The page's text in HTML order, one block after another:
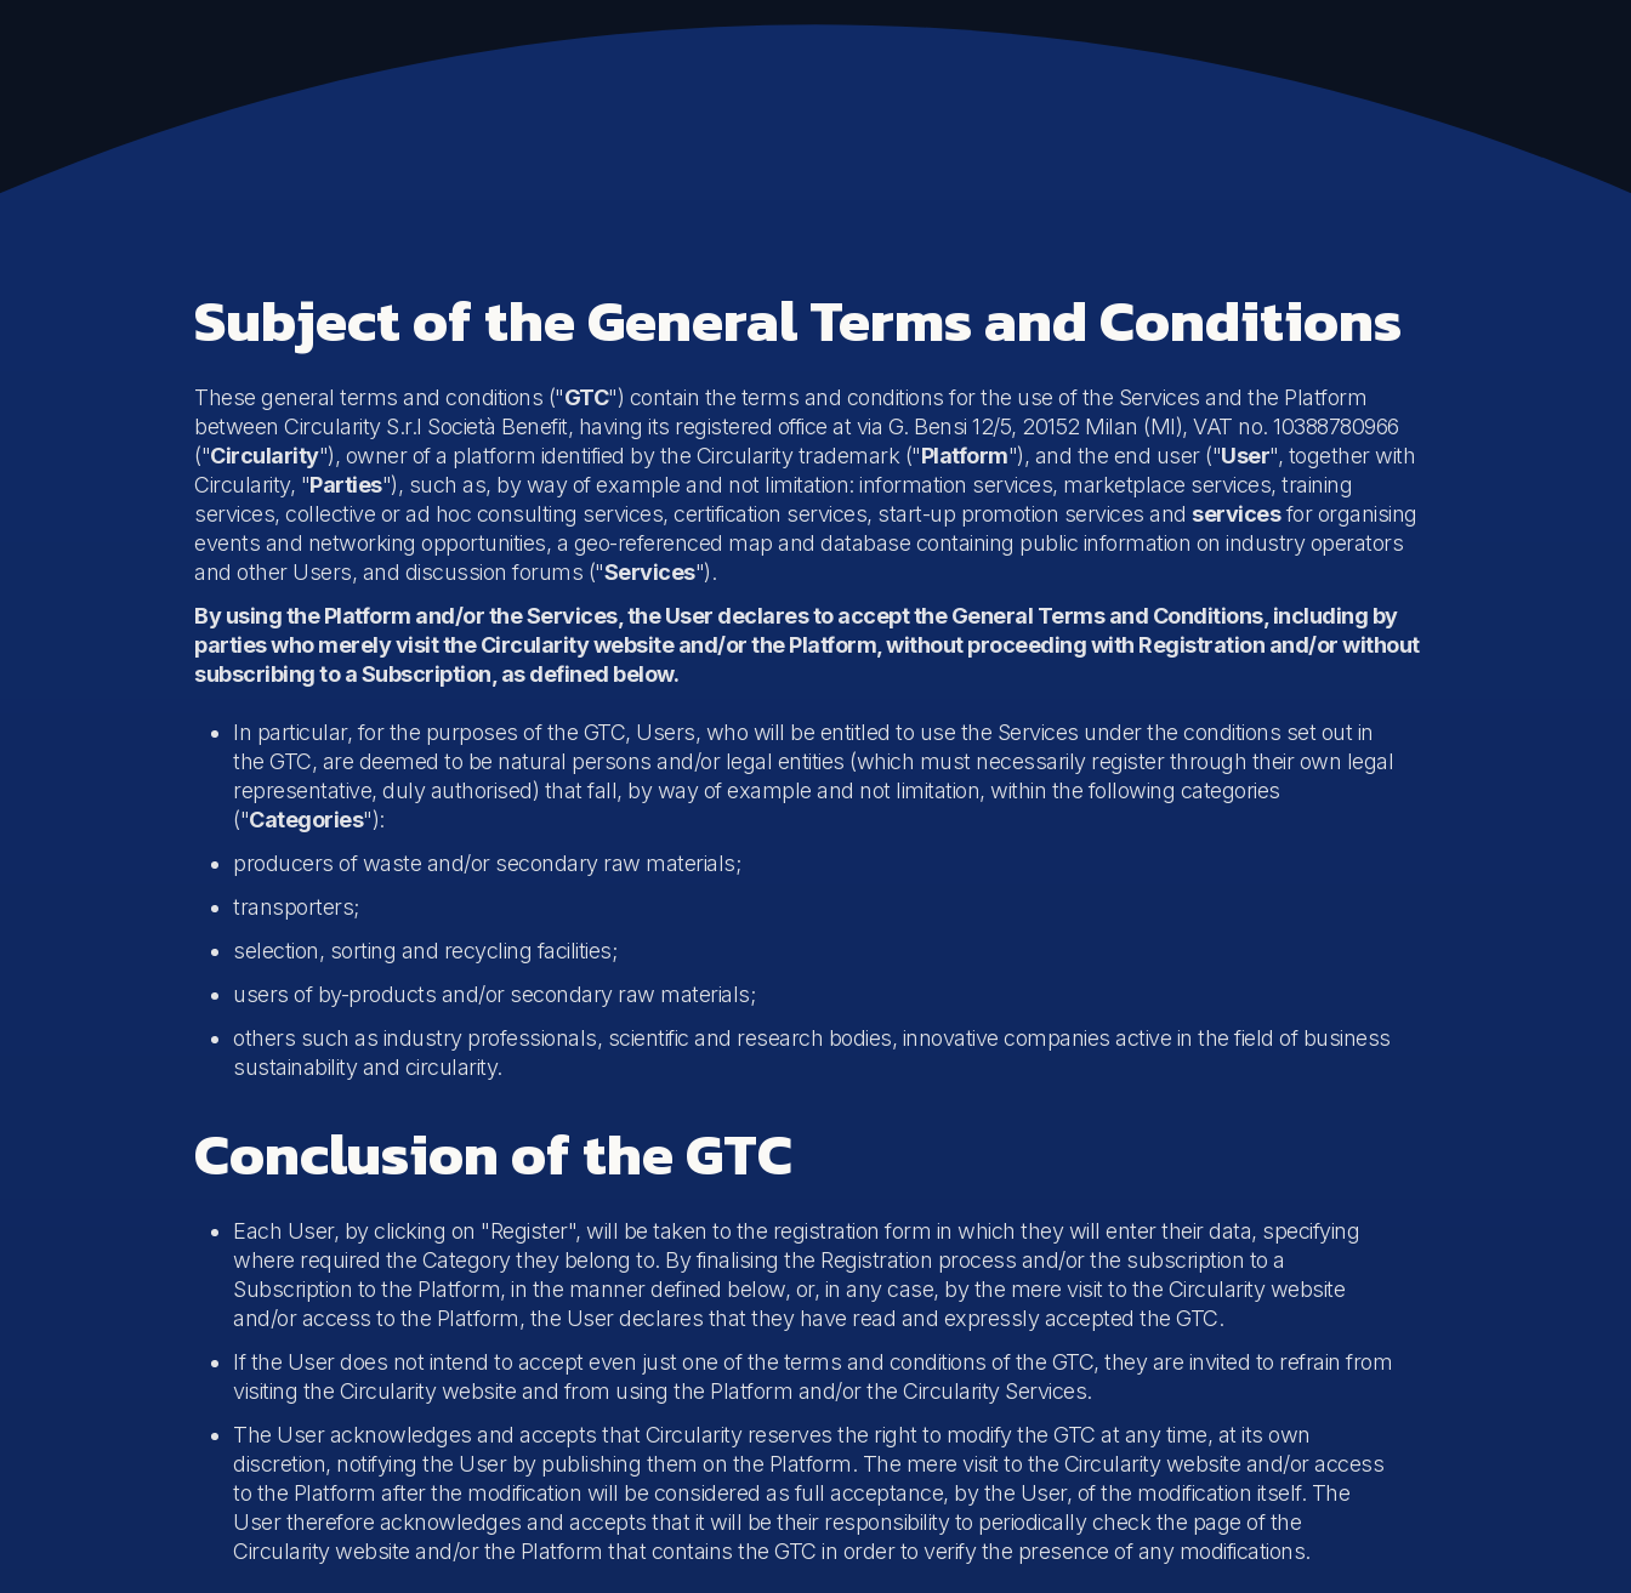
Carbon Footprint Measurement
Climate Risk Assessment (TCFD)
Subject of the General Terms and Conditions
These general terms and conditions ("GTC") contain the terms and conditions for the use of the Services and the Platform
between Circularity S.r.l Società Benefit, having its registered office at via G. Bensi 12/5, 20152 Milan (MI), VAT no. 10388780966
("Circularity"), owner of a platform identified by the Circularity trademark ("Platform"), and the end user ("User", together with
Circularity, "Parties"), such as, by way of example and not limitation: information services, marketplace services, training
services, collective orad hoc consulting services, certification services, start-up promotion services and servicesfor organising
events and networking opportunities, a geo-referenced map and database containing public information on industry operators
and other Users, and discussion forums ("Services").
By using the Platform and/or the Services, the User declares to accept the General Terms and Conditions, including by
parties who merely visit the Circularity website and/or the Platform, without proceeding with Registration and/or without
subscribing to a Subscription, as defined below.
In particular, for the purposes of the GTC, Users, who will be entitled to use the Services under the conditions set out in
the GTC, are deemed to be natural persons and/or legal entities (which must necessarily register through their own legal
representative, duly authorised) that fall, by way of example and not limitation, within the following categories
("Categories"):
producers of waste and/or secondary raw materials;
transporters;
selection, sorting and recycling facilities;
users of by-products and/or secondary raw materials;
others such as industry professionals, scientific and research bodies, innovative companies active in the field of business
sustainability and circularity.
Conclusion of the GTC
Each User, by clicking on "Register", will be taken to the registration form in which they will enter their data, specifying
where required the Category they belong to. By finalising the Registration process and/or the subscription to a
Subscription to the Platform, in the manner defined below, or, in any case, by the mere visit to the Circularity website
and/or access to the Platform, the User declares that they have read and expressly accepted the GTC.
If the User does not intend to accept even just one of the terms and conditions of the GTC, they are invited to refrain from
visiting the Circularity website and from using the Platform and/or the Circularity Services.
The User acknowledges and accepts that Circularity reserves the right to modify the GTC at any time, at its own
discretion, notifying the User by publishing them on the Platform. The mere visit to the Circularity website and/or access
to the Platform after the modification will be considered as full acceptance, by the User, of the modification itself. The
User therefore acknowledges and accepts that it will be their responsibility to periodically check the page of the
Circularity website and/or the Platform that contains the GTC in order to verify the presence of any modifications.